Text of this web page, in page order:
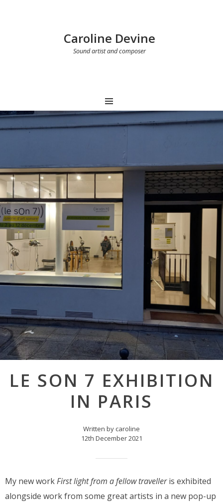
Caroline Devine
Sound artist and composer
LE SON 7 EXHIBITION
IN PARIS
Written by caroline
12th December 2021
My new workFirst light from a fellow travelleris exhibited
alongside work from some great artists in a new pop-up
navigation